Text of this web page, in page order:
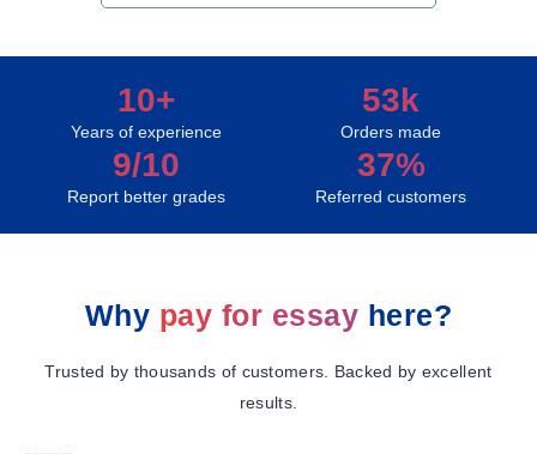
10+
Years of experience
53k
Orders made
9/10
Report better grades
37%
Referred customers
Why pay for essay here?
Trusted by thousands of customers. Backed by excellent
results.